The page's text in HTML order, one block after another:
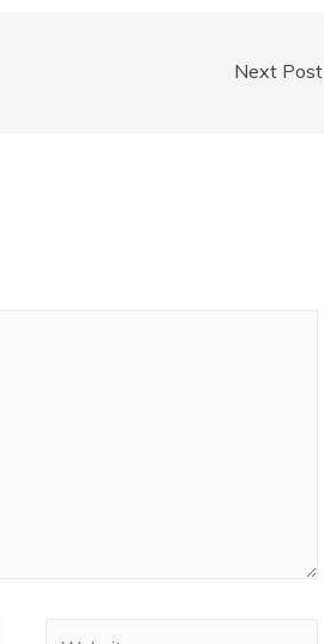
Next Post